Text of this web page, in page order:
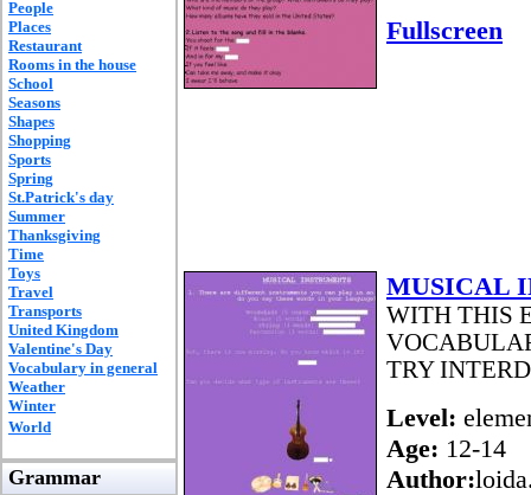
People
Places
Restaurant
Rooms in the house
School
Seasons
Shapes
Shopping
Sports
Spring
St.Patrick's day
Summer
Thanksgiving
Time
Toys
Travel
Transports
United Kingdom
Valentine's Day
Vocabulary in general
Weather
Winter
World
Grammar
Fullscreen
MUSICAL
WITH THIS
TRY
Level:
Age: 12-14
Author: